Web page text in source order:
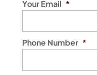
Your Email *
Phone Number *